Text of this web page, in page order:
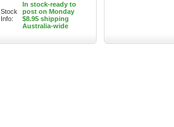
Stock
Info:
In stock-ready to
post on Monday
$8.95 shipping
Australia-wide